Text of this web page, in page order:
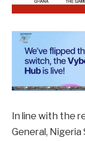
In line with the
General, Nigeria